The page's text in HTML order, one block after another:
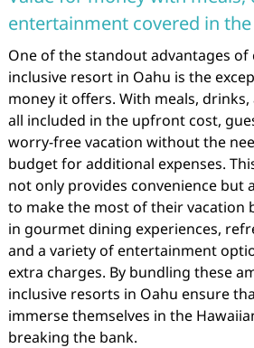
entertainment covered in
One of the standout advantages of
inclusive resort in Oahu is the
money it offers. With meals,
all included in the upfront cost,
worry-free vacation without the
budget for additional expenses.
not only provides convenience but
to make the most of their vacation
in gourmet dining experiences,
and a variety of entertainment
extra charges. By bundling these
inclusive resorts in Oahu ensure
immerse themselves in the
breaking the bank.